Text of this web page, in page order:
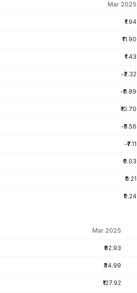
Mar 2025
₹1.94
₹11.90
₹1.43
-₹2.32
-₹0.89
₹10.70
-₹3.56
-₹7.11
₹0.03
₹0.21
₹0.24
Mar 2025
₹92.93
₹34.99
₹127.92